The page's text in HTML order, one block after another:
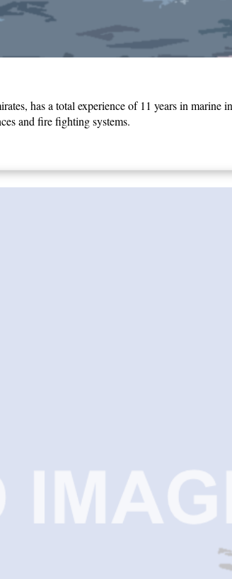
has a total experience of 11 years in marine
and fire fighting systems.